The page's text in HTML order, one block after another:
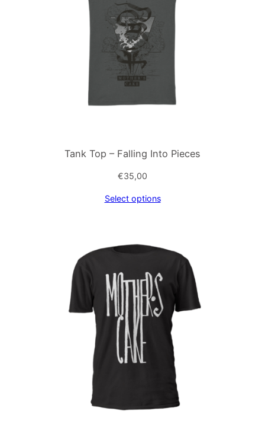
Tank Top – Falling Into Pieces
€35,00
Select options